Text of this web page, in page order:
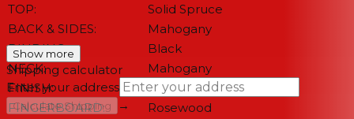
TOP:
Solid Spruce
BACK & SIDES:
Mahogany
BINDING:
Black
NECK:
Mahogany
FINISH:
Satin
FINGERBOARD:
Rosewood
Show more
Shipping calculator
Enter your address
Calculate Shipping
→